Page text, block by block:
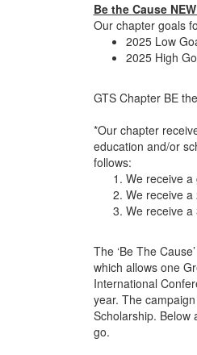
Be the Cause
Our chapter goals
2025 Low
2025
GTS Chapter BE
*Our chapter
education and/or
follows:
We receive
We receive
We receive
The ‘Be The
which allows one
International
year. The
Scholarship. Below
go.